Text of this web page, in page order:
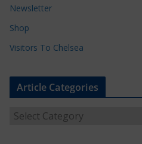
Newsletter
Shop
Visitors To Chelsea
Article Categories